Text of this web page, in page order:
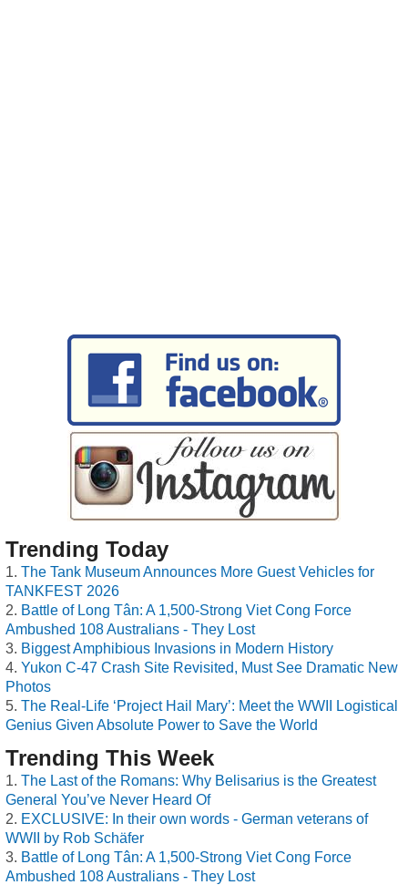
Trending Today
The Tank Museum Announces More Guest Vehicles for
TANKFEST 2026
Battle of Long Tân: A 1,500-Strong Viet Cong Force
Ambushed 108 Australians - They Lost
Biggest Amphibious Invasions in Modern History
Yukon C-47 Crash Site Revisited, Must See Dramatic New
Photos
The Real-Life ‘Project Hail Mary’: Meet the WWII Logistical
Genius Given Absolute Power to Save the World
Trending This Week
The Last of the Romans: Why Belisarius is the Greatest
General You’ve Never Heard Of
EXCLUSIVE: In their own words - German veterans of
WWII by Rob Schäfer
Battle of Long Tân: A 1,500-Strong Viet Cong Force
Ambushed 108 Australians - They Lost